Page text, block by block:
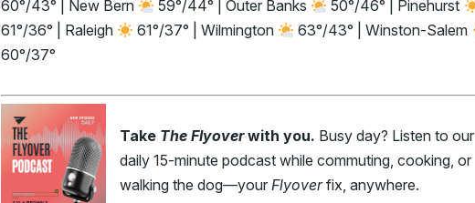
60°/43° | New Bern
59°/44° | Outer Banks
50°/46° | Pinehurst
61°/36° | Raleigh
61°/37° | Wilmington
63°/43° | Winston-Salem
60°/37°
Take The Flyoverwith you. Busy day? Listen to our
daily 15-minute podcast while commuting, cooking, or
walking the dog—your Flyoverfix, anywhere.